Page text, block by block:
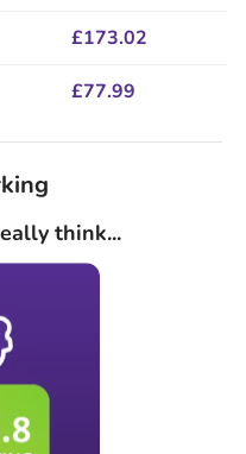
£173.02
£77.99
think...